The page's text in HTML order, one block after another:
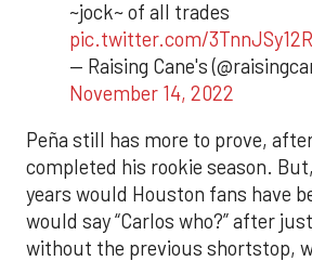
~jock~ of all trades
pic.twitter.com/3TnnJSy12R
— Raising Cane's
November 14, 2022
Peña still has more to prove,
completed his rookie season.
years would Houston fans have
would say “Carlos who?” after
without the previous shortstop,